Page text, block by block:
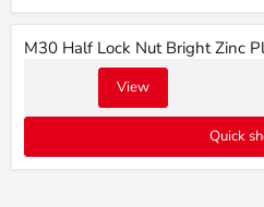
M30 Half Lock Nut Bright Zinc
View
Quick